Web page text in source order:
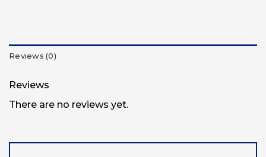
Reviews (0)
Reviews
There are no reviews yet.